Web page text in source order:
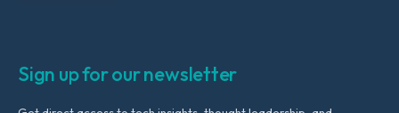
Sign up for our newsletter